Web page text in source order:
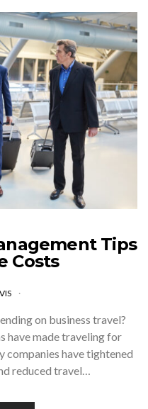
Tips
Costs
on business travel?
have made traveling for
companies have tightened
reduced travel…